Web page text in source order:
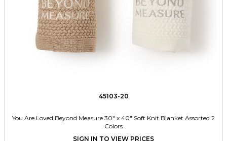
45103-20
You Are Loved Beyond Measure 30" x 40" Soft Knit Blanket Assorted 2
Colors
SIGN IN TO VIEW PRICES